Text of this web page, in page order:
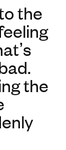
the
the